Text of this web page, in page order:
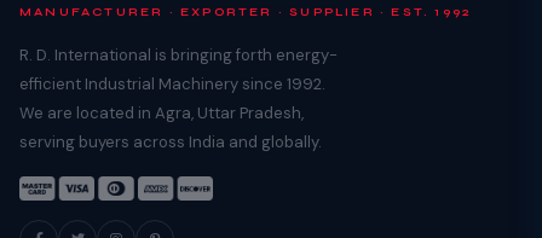
MANUFACTURER · EXPORTER · SUPPLIER · EST. 1992
R. D. International is bringing forth energy-
efficient Industrial Machinery since 1992.
We are located in Agra, Uttar Pradesh,
serving buyers across India and globally.